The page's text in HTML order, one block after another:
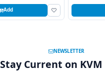
Add
NEWSLETTER
Stay Current on KVM